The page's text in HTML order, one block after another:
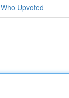
Who Upvoted